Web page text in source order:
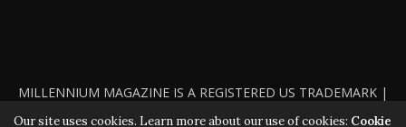
MILLENNIUM MAGAZINE IS A REGISTERED US TRADEMARK |
ALL RIGHTS RESERVED | COPYRIGHT 2010 - 2026 | VIOLATORS
Our site uses cookies. Learn more about our use of cookies: Cookie